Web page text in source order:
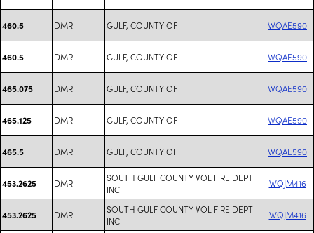
460.5 DMR GULF, COUNTY OF WQAE590
460.5 DMR GULF, COUNTY OF WQAE590
465.075 DMR GULF, COUNTY OF WQAE590
465.125 DMR GULF, COUNTY OF WQAE590
465.5 DMR GULF, COUNTY OF WQAE590
453.2625 DMR
SOUTH GULF COUNTY VOL FIRE DEPT
INC
WQJM416
453.2625 DMR
SOUTH GULF COUNTY VOL FIRE DEPT
INC
WQJM416